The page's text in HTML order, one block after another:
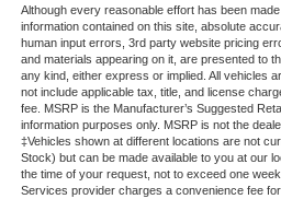
Although every reasonable effort has been
information contained on this site, absolute
human input errors, 3rd party website pricing
and materials appearing on it, are presented to
any kind, either express or implied. All vehicles
not include applicable tax, title, and license
fee. MSRP is the Manufacturer’s Suggested
information purposes only. MSRP is not the
‡Vehicles shown at different locations are not
Stock) but can be made available to you at our
the time of your request, not to exceed one
Services provider charges a convenience fee